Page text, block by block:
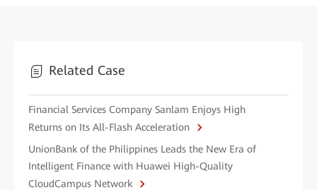
Related Case
Financial Services Company Sanlam Enjoys High
Returns on Its All-Flash Acceleration
UnionBank of the Philippines Leads the New Era of
Intelligent Finance with Huawei High-Quality
CloudCampus Network